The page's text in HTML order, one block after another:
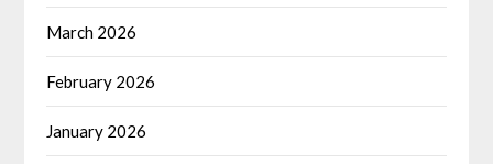
March 2026
February 2026
January 2026